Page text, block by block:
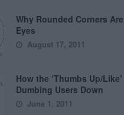
Why Rounded Corners
Eyes
August 17, 2011
How the ‘Thumbs Up/
Dumbing Users Down
June 1, 2011